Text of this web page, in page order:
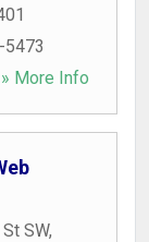
5473
» More Info
SW,